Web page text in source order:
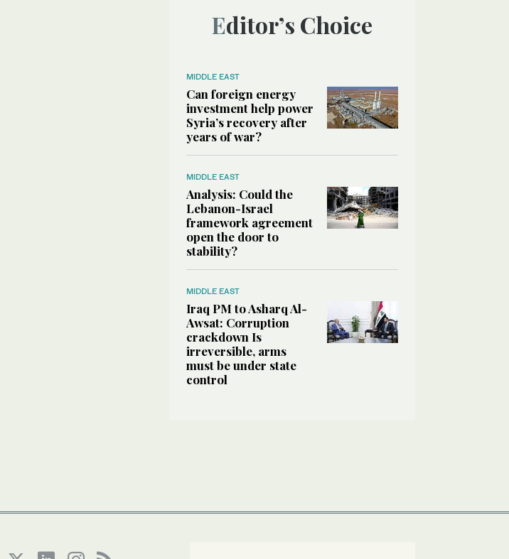
Editor’s Choice
MIDDLE EAST
Can foreign energy
investment help power
Syria’s recovery after
years of war?
MIDDLE EAST
Analysis: Could the
Lebanon-Israel
framework agreement
open the door to
stability?
MIDDLE EAST
Iraq PM to Asharq Al-
Awsat: Corruption
crackdown Is
irreversible, arms
must be under state
control